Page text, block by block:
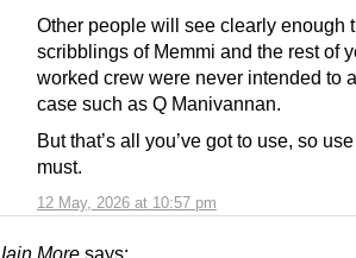
12 May, 2026 at 10:57 pm
Other people will see clearly enough
scribblings of Memmi and the rest of
worked crew were never intended to
case such as Q Manivannan.
But that’s all you’ve got to use, so
must.
Iain More says: